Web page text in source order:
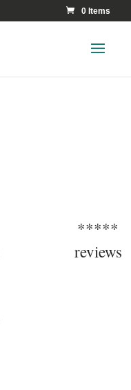
0 Items
*****
reviews